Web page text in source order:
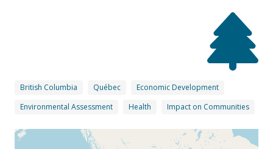
British Columbia Québec
Economic Development
Environmental Assessment
Health Impact on Communities